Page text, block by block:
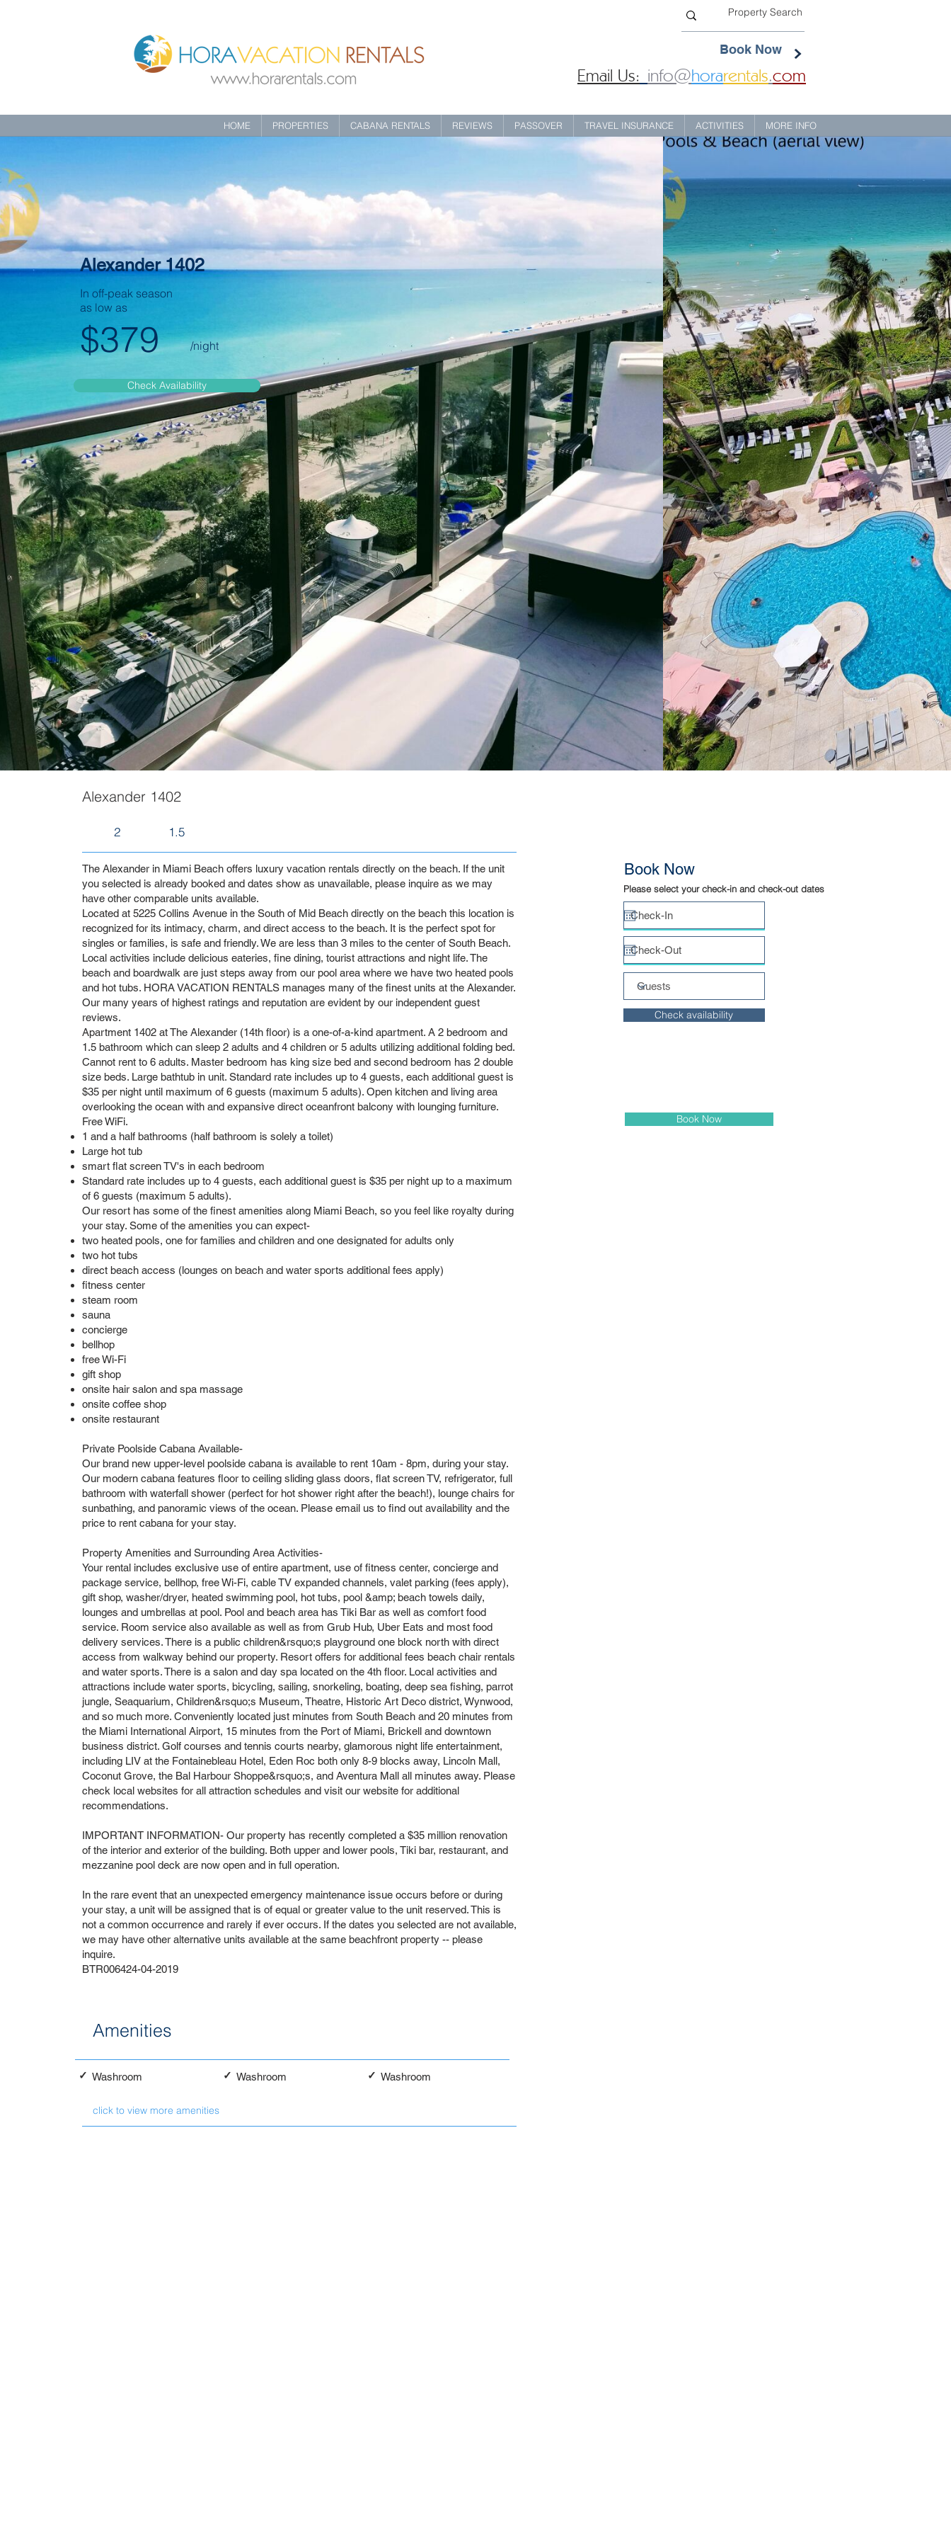
Book Now
Email Us: info@horarentals.com
HOME PROPERTIES CABANA RENTALS REVIEWS PASSOVER TRAVEL INSURANCE ACTIVITIES MORE INFO
Alexander 1402
In off-peak season
as low as
$379 /night
Check Availability
Alexander 1402
2 1.5
The Alexander in Miami Beach offers luxury vacation rentals directly on the beach. If the unit
you selected is already booked and dates show as unavailable, please inquire as we may
have other comparable units available.
Located at 5225 Collins Avenue in the South of Mid Beach directly on the beach this location is
recognized for its intimacy, charm, and direct access to the beach. It is the perfect spot for
singles or families, is safe and friendly. We are less than 3 miles to the center of South Beach.
Local activities include delicious eateries, fine dining, tourist attractions and night life. The
beach and boardwalk are just steps away from our pool area where we have two heated pools
and hot tubs. HORA VACATION RENTALS manages many of the finest units at the Alexander.
Our many years of highest ratings and reputation are evident by our independent guest
reviews.
Apartment 1402 at The Alexander (14th floor) is a one-of-a-kind apartment. A 2 bedroom and
1.5 bathroom which can sleep 2 adults and 4 children or 5 adults utilizing additional folding bed.
Cannot rent to 6 adults. Master bedroom has king size bed and second bedroom has 2 double
size beds. Large bathtub in unit. Standard rate includes up to 4 guests, each additional guest is
$35 per night until maximum of 6 guests (maximum 5 adults). Open kitchen and living area
overlooking the ocean with and expansive direct oceanfront balcony with lounging furniture.
Free WiFi.
1 and a half bathrooms (half bathroom is solely a toilet)
Large hot tub
smart flat screen TV's in each bedroom
Standard rate includes up to 4 guests, each additional guest is $35 per night up to a maximum
of 6 guests (maximum 5 adults).
Our resort has some of the finest amenities along Miami Beach, so you feel like royalty during
your stay. Some of the amenities you can expect-
two heated pools, one for families and children and one designated for adults only
two hot tubs
direct beach access (lounges on beach and water sports additional fees apply)
fitness center
steam room
sauna
concierge
bellhop
free Wi-Fi
gift shop
onsite hair salon and spa massage
onsite coffee shop
onsite restaurant
Private Poolside Cabana Available-
Our brand new upper-level poolside cabana is available to rent 10am - 8pm, during your stay.
Our modern cabana features floor to ceiling sliding glass doors, flat screen TV, refrigerator, full
bathroom with waterfall shower (perfect for hot shower right after the beach!), lounge chairs for
sunbathing, and panoramic views of the ocean. Please email us to find out availability and the
price to rent cabana for your stay.
Property Amenities and Surrounding Area Activities-
Your rental includes exclusive use of entire apartment, use of fitness center, concierge and
package service, bellhop, free Wi-Fi, cable TV expanded channels, valet parking (fees apply),
gift shop, washer/dryer, heated swimming pool, hot tubs, pool &amp; beach towels daily,
lounges and umbrellas at pool. Pool and beach area has Tiki Bar as well as comfort food
service. Room service also available as well as from Grub Hub, Uber Eats and most food
delivery services. There is a public children&rsquo;s playground one block north with direct
access from walkway behind our property. Resort offers for additional fees beach chair rentals
and water sports. There is a salon and day spa located on the 4th floor. Local activities and
attractions include water sports, bicycling, sailing, snorkeling, boating, deep sea fishing, parrot
jungle, Seaquarium, Children&rsquo;s Museum, Theatre, Historic Art Deco district, Wynwood,
and so much more. Conveniently located just minutes from South Beach and 20 minutes from
the Miami International Airport, 15 minutes from the Port of Miami, Brickell and downtown
business district. Golf courses and tennis courts nearby, glamorous night life entertainment,
including LIV at the Fontainebleau Hotel, Eden Roc both only 8-9 blocks away, Lincoln Mall,
Coconut Grove, the Bal Harbour Shoppe&rsquo;s, and Aventura Mall all minutes away. Please
check local websites for all attraction schedules and visit our website for additional
recommendations.
IMPORTANT INFORMATION- Our property has recently completed a $35 million renovation
of the interior and exterior of the building. Both upper and lower pools, Tiki bar, restaurant, and
mezzanine pool deck are now open and in full operation.
In the rare event that an unexpected emergency maintenance issue occurs before or during
your stay, a unit will be assigned that is of equal or greater value to the unit reserved. This is
not a common occurrence and rarely if ever occurs. If the dates you selected are not available,
we may have other alternative units available at the same beachfront property -- please
inquire.
BTR006424-04-2019
Amenities
✓ Washroom ✓ Washroom ✓ Washroom
click to view more amenities
Book Now
Please select your check-in and check-out dates
Check availability
Book Now